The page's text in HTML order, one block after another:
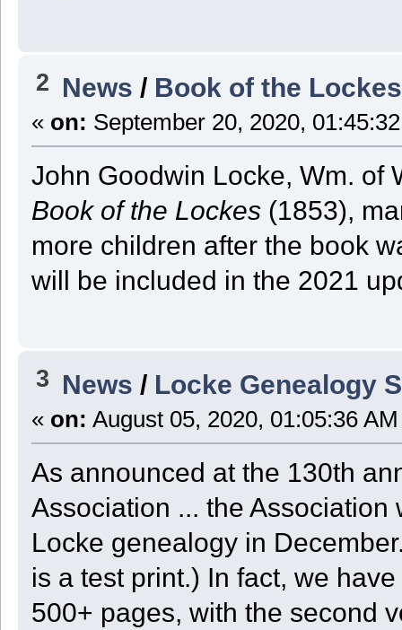
2 News / Book of the Lockes
« on: September 20, 2020,
John Goodwin Locke, Wm. of
Book of the Lockes(1853),
more children after the book
will be included in the 2021
3 News / Locke Genealogy
« on: August 05, 2020, 01:05:36
As announced at the 130th
Association ... the
Locke genealogy in
is a test print.) In fact, we
500+ pages, with the second